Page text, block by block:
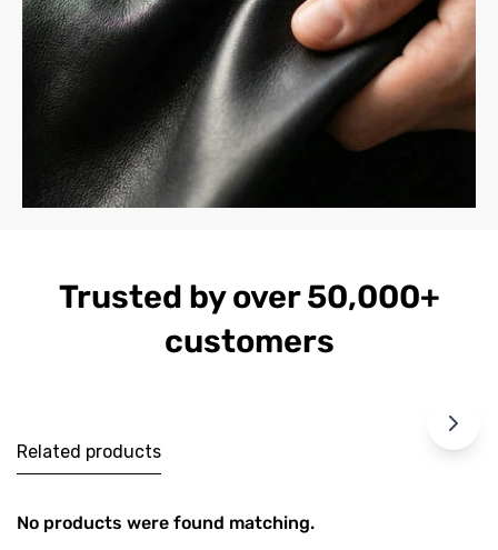
Trusted by over 50,000+
customers
Related products
No products were found matching.